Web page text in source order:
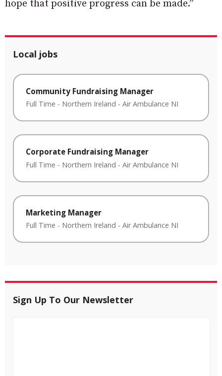
hope that positive progress can be made.”
Local jobs
Community Fundraising Manager
Full Time - Northern Ireland - Air Ambulance NI
Corporate Fundraising Manager
Full Time - Northern Ireland - Air Ambulance NI
Marketing Manager
Full Time - Northern Ireland - Air Ambulance NI
Sign Up To Our Newsletter